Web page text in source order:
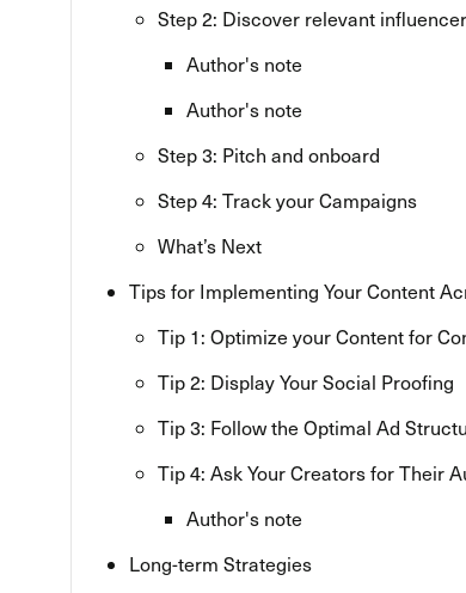
Step 2: Discover relevant
Author's note
Author's note
Step 3: Pitch and onboard
Step 4: Track your Campaigns
What’s Next
Tips for Implementing Your Content
Tip 1: Optimize your Content for
Tip 2: Display Your Social Proofing
Tip 3: Follow the Optimal Ad
Tip 4: Ask Your Creators for Their
Author's note
Long-term Strategies